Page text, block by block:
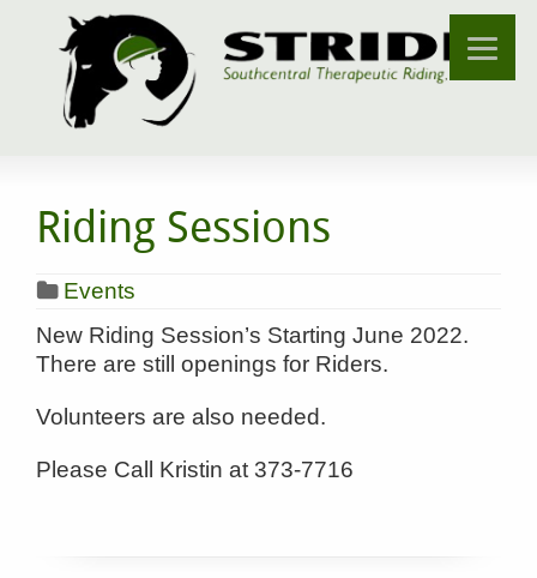
Riding Sessions
Events
New Riding Session’s Starting June 2022.
There are still openings for Riders.
Volunteers are also needed.
Please Call Kristin at 373-7716